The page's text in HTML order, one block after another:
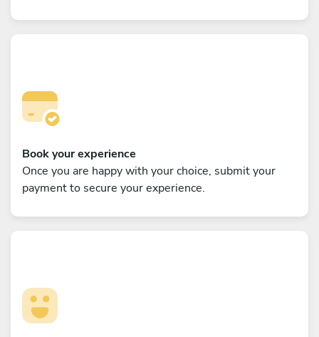
Book your experience
Once you are happy with your choice, submit your
payment to secure your experience.